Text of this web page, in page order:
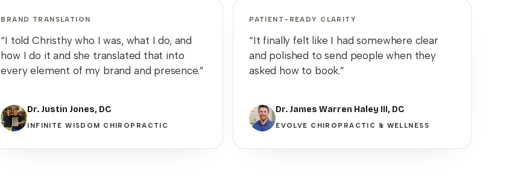
BRAND TRANSLATION
“I told Christhy who I was, what I do, and
how I do it and she translated that into
every element of my brand and presence.”
Dr. Justin Jones, DC
INFINITE WISDOM CHIROPRACTIC
PATIENT-READY CLARITY
“It finally felt like I had somewhere clear
and polished to send people when they
asked how to book.”
Dr. James Warren Haley III, DC
EVOLVE CHIROPRACTIC & WELLNESS